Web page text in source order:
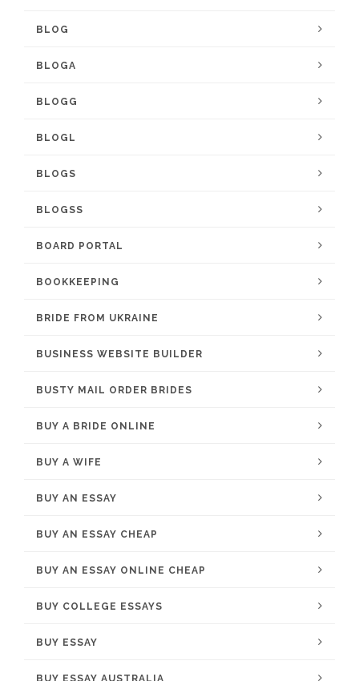
BLOG
BLOGA
BLOGG
BLOGL
BLOGS
BLOGSS
BOARD PORTAL
BOOKKEEPING
BRIDE FROM UKRAINE
BUSINESS WEBSITE BUILDER
BUSTY MAIL ORDER BRIDES
BUY A BRIDE ONLINE
BUY A WIFE
BUY AN ESSAY
BUY AN ESSAY CHEAP
BUY AN ESSAY ONLINE CHEAP
BUY COLLEGE ESSAYS
BUY ESSAY
BUY ESSAY AUSTRALIA